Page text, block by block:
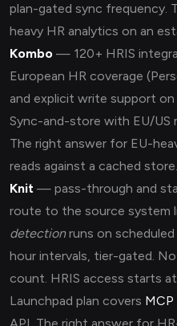
plan-gated sync frequency.
heavy HR analytics on an
Kombo — 120+ HRIS
European HR coverage
and explicit write support on
Sync-and-store with EU/US
The right answer for EU-
reads against a cached store.
Knit — pass-through and
route to the source system
detectionruns on
hour intervals, tier-gated.
count. HRIS access starts
Launchpad plan covers MCP